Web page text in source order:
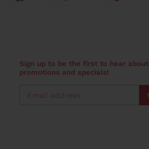
Sign up to be the first to hear
promotions and specials!